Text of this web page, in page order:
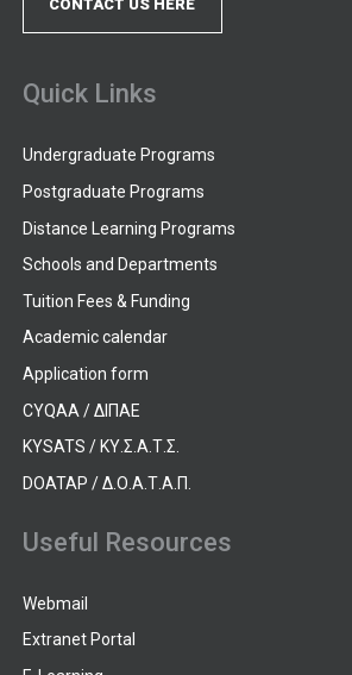
CONTACT US HERE
Quick Links
Undergraduate Programs
Postgraduate Programs
Distance Learning Programs
Schools and Departments
Tuition Fees & Funding
Academic calendar
Application form
CYQAA / ΔΙΠΑΕ
KYSATS / ΚΥ.Σ.Α.Τ.Σ.
DOATAP / Δ.Ο.Α.Τ.Α.Π.
Useful Resources
Webmail
Extranet Portal